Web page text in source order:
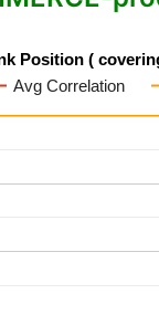
Position (
Avg Correlation